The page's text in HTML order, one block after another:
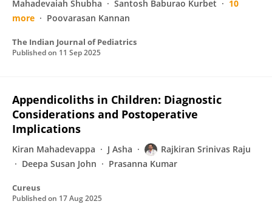
Mahadevaiah Shubha
Santosh Baburao Kurbet
10
more
Poovarasan Kannan
The Indian Journal of Pediatrics
Published on 11 Sep 2025
Appendicoliths in Children: Diagnostic
Considerations and Postoperative
Implications
Kiran Mahadevappa J Asha
Rajkiran Srinivas Raju
Deepa Susan John
Prasanna Kumar
Cureus
Published on 17 Aug 2025